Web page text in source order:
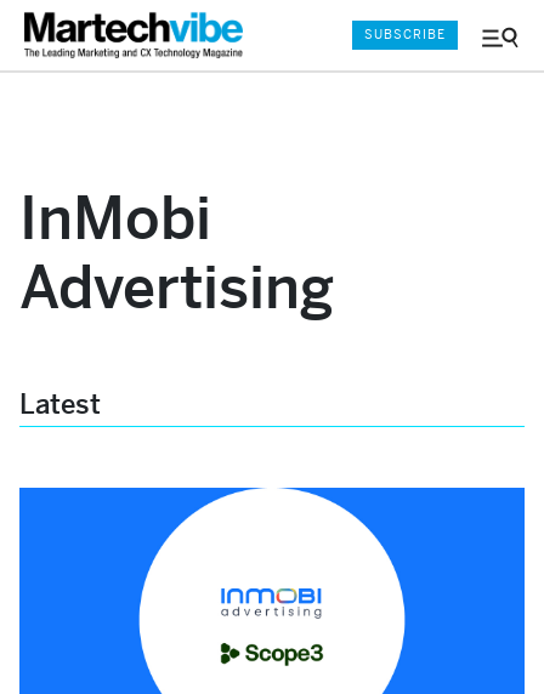
Menu
SUBSCRIBE
InMobi
Advertising
Latest